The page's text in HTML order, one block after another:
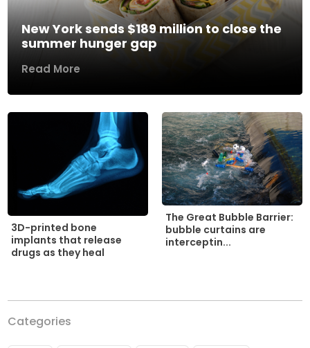
New York sends $189 million to close the
summer hunger gap
Read More
3D-printed bone
implants that release
drugs as they heal
The Great Bubble Barrier:
bubble curtains are
interceptin...
Categories